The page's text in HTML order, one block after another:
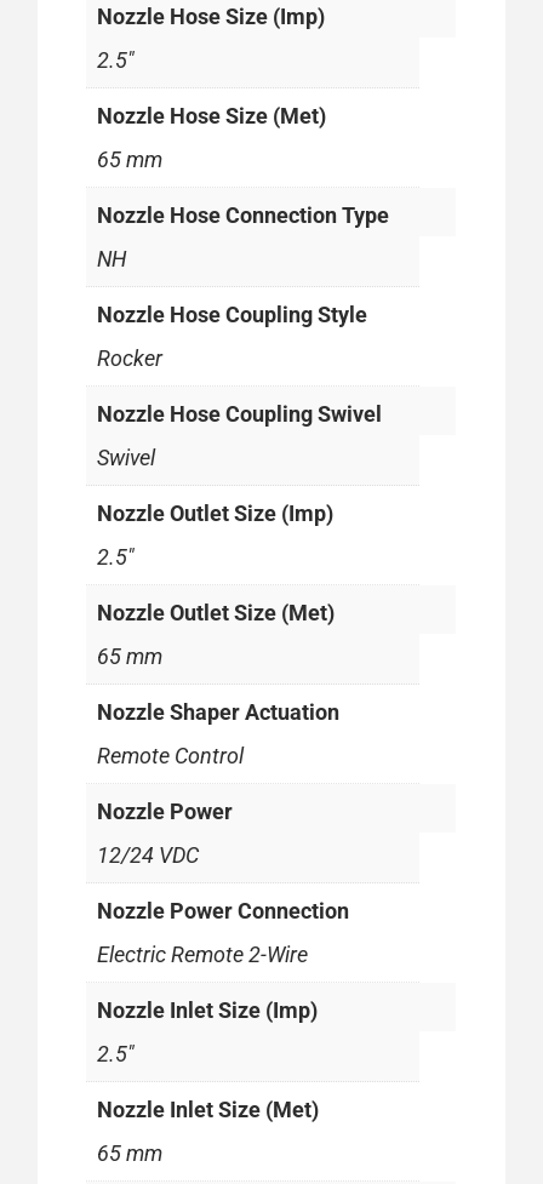
Nozzle Hose Size (Imp)
2.5"
Nozzle Hose Size (Met)
65 mm
Nozzle Hose Connection Type
NH
Nozzle Hose Coupling Style
Rocker
Nozzle Hose Coupling Swivel
Swivel
Nozzle Outlet Size (Imp)
2.5"
Nozzle Outlet Size (Met)
65 mm
Nozzle Shaper Actuation
Remote Control
Nozzle Power
12/24 VDC
Nozzle Power Connection
Electric Remote 2-Wire
Nozzle Inlet Size (Imp)
2.5"
Nozzle Inlet Size (Met)
65 mm